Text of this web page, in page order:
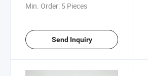
Min. Order: 5 Pieces
Send Inquiry